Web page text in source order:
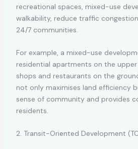
recreational spaces, mixed-use
walkability, reduce traffic
24/7 communities.
For example, a mixed-use
residential apartments on the
shops and restaurants on the
not only maximises land efficiency
sense of community and provides
residents.
2. Transit-Oriented Development